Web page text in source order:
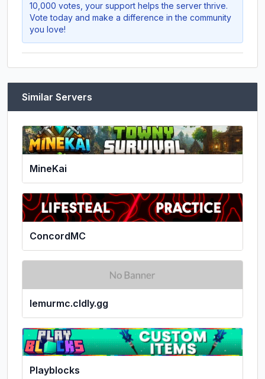
10,000 votes, your support helps the server thrive.
Vote today and make a difference in the community
you love!
Similar Servers
MineKai
ConcordMC
lemurmc.cldly.gg
Playblocks